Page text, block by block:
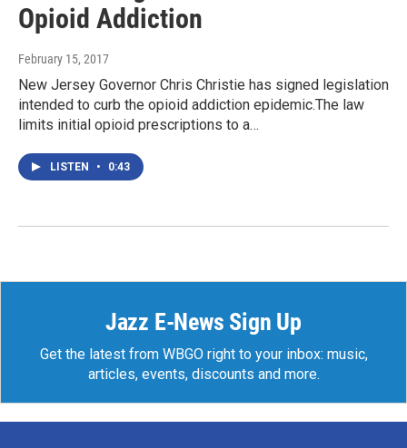
Opioid Addiction
February 15, 2017
New Jersey Governor Chris Christie has signed legislation
intended to curb the opioid addiction epidemic.The law
limits initial opioid prescriptions to a…
LISTEN • 0:43
Jazz E-News Sign Up
Get the latest from WBGO right to your inbox: music,
articles, events, discounts and more.